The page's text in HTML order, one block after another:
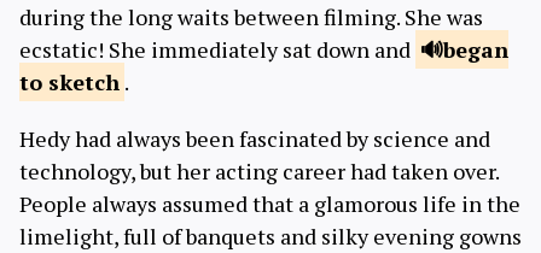
during the long waits between filming. She was
ecstatic! She immediately sat down and
began
to sketch .
Hedy had always been fascinated by science and
technology, but her acting career had taken over.
People always assumed that a glamorous life in the
limelight, full of banquets and silky evening gowns